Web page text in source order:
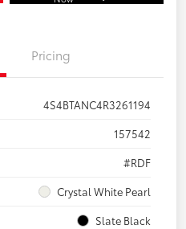
Pricing
4S4BTANC4R3261194
157542
#RDF
Crystal White Pearl
Slate Black